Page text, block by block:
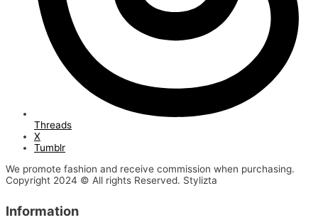
Threads
X
Tumblr
We promote fashion and receive commission when purchasing.
Copyright 2024 © All rights Reserved. Stylizta
Information